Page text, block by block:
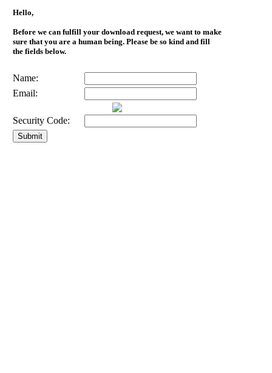
Hello,
Before we can fulfill your download request, we want to make
sure that you are a human being. Please be so kind and fill
the fields below.
Name:
Email:
Security Code: